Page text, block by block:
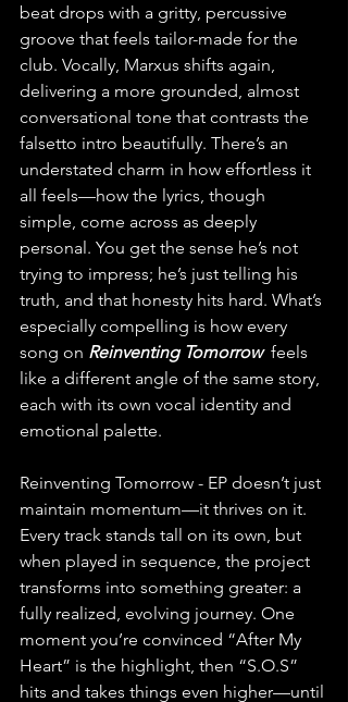
beat drops with a gritty, percussive
groove that feels tailor-made for the
club. Vocally, Marxus shifts again,
delivering a more grounded, almost
conversational tone that contrasts the
falsetto intro beautifully. There’s an
understated charm in how effortless it
all feels—how the lyrics, though
simple, come across as deeply
personal. You get the sense he’s not
trying to impress; he’s just telling his
truth, and that honesty hits hard. What’s
especially compelling is how every
song on Reinventing Tomorrow feels
like a different angle of the same story,
each with its own vocal identity and
emotional palette.
Reinventing Tomorrow - EP doesn’t just
maintain momentum—it thrives on it.
Every track stands tall on its own, but
when played in sequence, the project
transforms into something greater: a
fully realized, evolving journey. One
moment you’re convinced “After My
Heart” is the highlight, then “S.O.S”
hits and takes things even higher—until